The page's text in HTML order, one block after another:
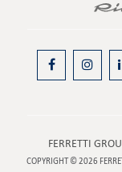
FERRETTI
COPYRIGHT © 2026